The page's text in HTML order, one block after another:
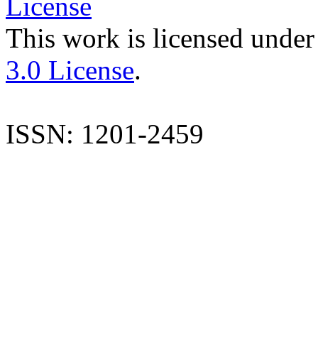
This work is licensed
3.0 License.
ISSN: 1201-2459